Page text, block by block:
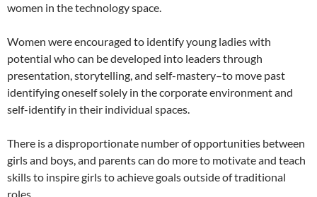
women in the technology space.
Women were encouraged to identify young ladies with
potential who can be developed into leaders through
presentation, storytelling, and self-mastery–to move past
identifying oneself solely in the corporate environment and
self-identify in their individual spaces.
There is a disproportionate number of opportunities between
girls and boys, and parents can do more to motivate and teach
skills to inspire girls to achieve goals outside of traditional
roles.